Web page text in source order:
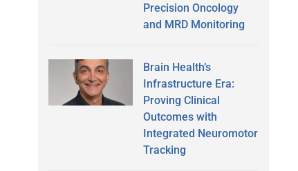
Precision Oncology
and MRD Monitoring
Brain Health’s
Infrastructure Era:
Proving Clinical
Outcomes with
Integrated Neuromotor
Tracking